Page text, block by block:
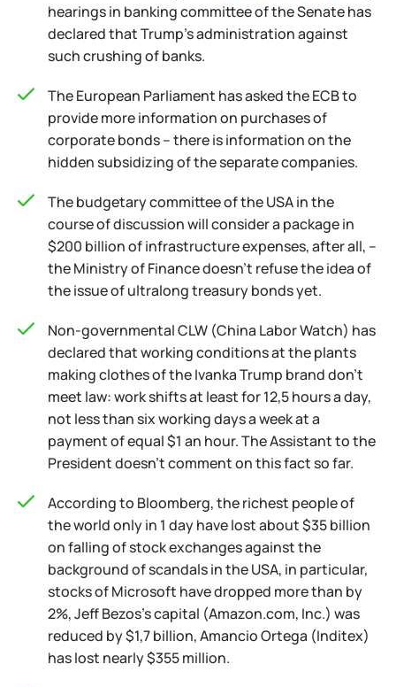
hearings in banking committee of the Senate has
declared that Trump's administration against
such crushing of banks.
The European Parliament has asked the ECB to
provide more information on purchases of
corporate bonds – there is information on the
hidden subsidizing of the separate companies.
The budgetary committee of the USA in the
course of discussion will consider a package in
$200 billion of infrastructure expenses, after all, –
the Ministry of Finance doesn't refuse the idea of
the issue of ultralong treasury bonds yet.
Non-governmental CLW (China Labor Watch) has
declared that working conditions at the plants
making clothes of the Ivanka Trump brand don't
meet law: work shifts at least for 12,5 hours a day,
not less than six working days a week at a
payment of equal $1 an hour. The Assistant to the
President doesn't comment on this fact so far.
According to Bloomberg, the richest people of
the world only in 1 day have lost about $35 billion
on falling of stock exchanges against the
background of scandals in the USA, in particular,
stocks of Microsoft have dropped more than by
2%, Jeff Bezos's capital (Amazon.com, Inc.) was
reduced by $1,7 billion, Amancio Ortega (Inditex)
has lost nearly $355 million.